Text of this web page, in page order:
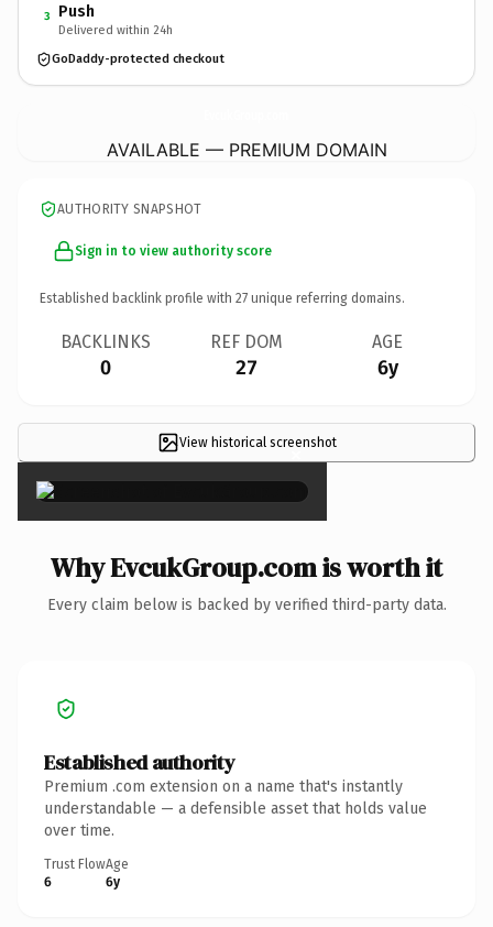
3 Push
Delivered within 24h
GoDaddy-protected checkout
AVAILABLE — PREMIUM DOMAIN
AUTHORITY SNAPSHOT
Sign in to view authority score
Established backlink profile with 27 unique referring domains.
BACKLINKS
0
REF DOM
27
AGE
6y
View historical screenshot
×
Why EvcukGroup.com is worth it
Every claim below is backed by verified third-party data.
Established authority
Premium .com extension on a name that's instantly
understandable — a defensible asset that holds value
over time.
Trust Flow
6
Age
6y